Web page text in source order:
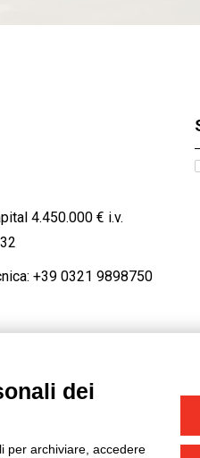
4.450.000 € i.v.
+39 0321 9898750
dei
per archiviare, accedere